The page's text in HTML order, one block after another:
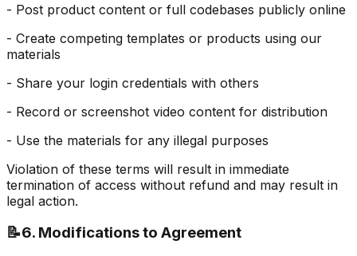
- Post product content or full codebases publicly online
- Create competing templates or products using our
materials
- Share your login credentials with others
- Record or screenshot video content for distribution
- Use the materials for any illegal purposes
Violation of these terms will result in immediate
termination of access without refund and may result in
legal action.
📝6. Modifications to Agreement